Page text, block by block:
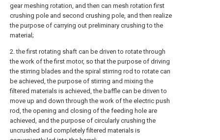
gear meshing rotation, and then can mesh rotation first
crushing pole and second crushing pole, and then realize
the purpose of carrying out preliminary crushing to the
material;
2. the first rotating shaft can be driven to rotate through
the work of the first motor, so that the purpose of driving
the stirring blades and the spiral stirring rod to rotate can
be achieved, the purpose of stirring and mixing the
filtered materials is achieved, the baffle can be driven to
move up and down through the work of the electric push
rod, the opening and closing of the feeding hole are
achieved, and the purpose of circularly crushing the
uncrushed and completely filtered materials is